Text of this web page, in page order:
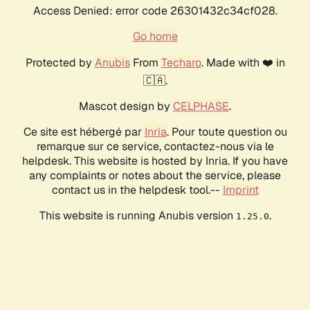
Access Denied: error code 26301432c34cf028.
Go home
Protected by AnubisFrom Techaro. Made with ❤️ in
🇨🇦.
Mascot design by CELPHASE.
Ce site est hébergé par Inria. Pour toute question ou
remarque sur ce service, contactez-nous via le
helpdesk. This website is hosted by Inria. If you have
any complaints or notes about the service, please
contact us in the helpdesk tool.-- Imprint
This website is running Anubis version 1.25.0.